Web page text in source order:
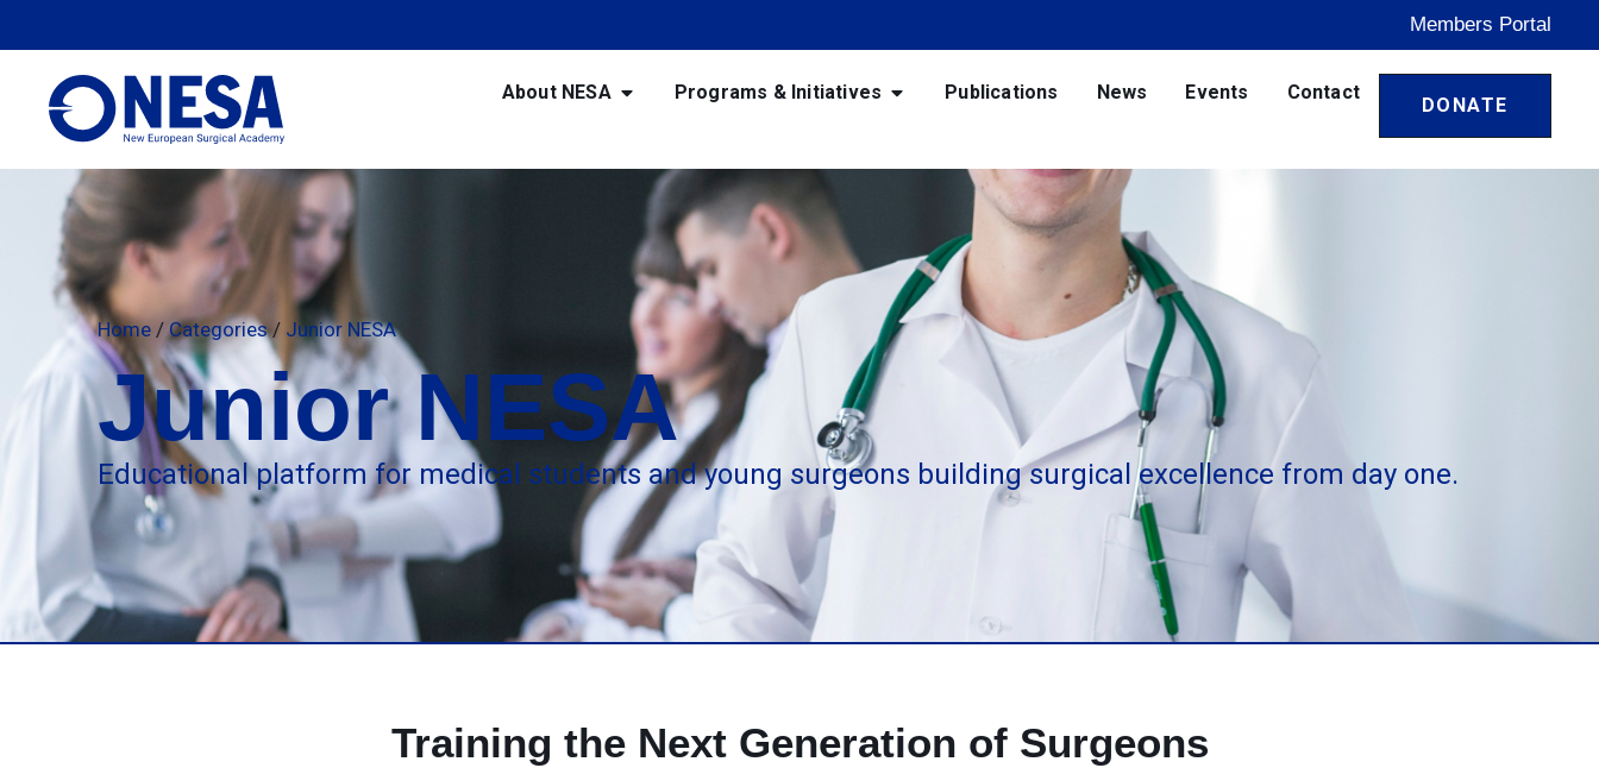
Members Portal
About NESA Programs & Initiatives Publications News Events Contact
DONATE
Home / Categories/ Junior NESA
Junior NESA
Educational platform for medical students and young surgeons building surgical excellence from day one.
Training the Next Generation of Surgeons